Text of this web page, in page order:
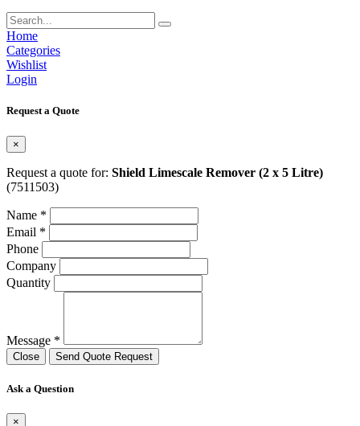
Home
Categories
Wishlist
Login
Request a Quote
×
Request a quote for: Shield Limescale Remover (2 x 5 Litre)
(7511503)
Name *
Email *
Phone
Company
Quantity
Message *
Close Send Quote Request
Ask a Question
×